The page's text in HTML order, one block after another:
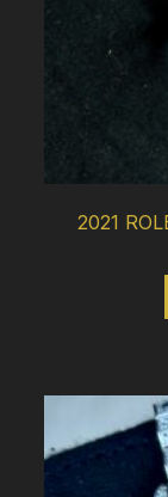
2021